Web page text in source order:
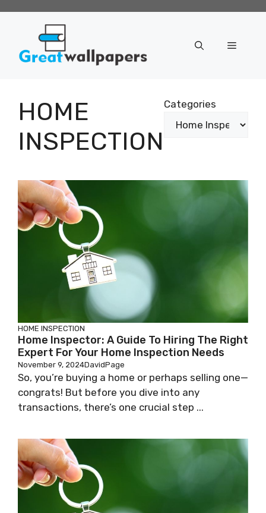
Menu
HOME
INSPECTION
Categories
HOME INSPECTION
Home Inspector: A Guide To Hiring The Right
Expert For Your Home Inspection Needs
November 9, 2024DavidPage
So, you’re buying a home or perhaps selling one—
congrats! But before you dive into any
transactions, there’s one crucial step ...